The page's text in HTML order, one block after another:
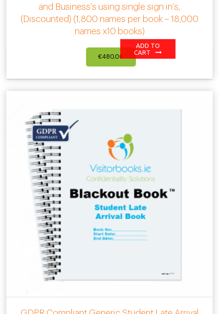
and Business’s using single sign in’s,
(Discounted) (1,800 names per book – 18,000
names x10 books)
€480.00
ADD TO
CART